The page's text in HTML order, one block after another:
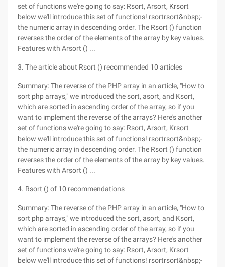
set of functions we're going to say: Rsort, Arsort, Krsort
below we'll introduce this set of functions! rsortrsort&nbsp;-
the numeric array in descending order. The Rsort () function
reverses the order of the elements of the array by key values.
Features with Arsort () ...
3. The article about Rsort () recommended 10 articles
Summary: The reverse of the PHP array in an article, "How to
sort php arrays," we introduced the sort, asort, and Ksort,
which are sorted in ascending order of the array, so if you
want to implement the reverse of the arrays? Here's another
set of functions we're going to say: Rsort, Arsort, Krsort
below we'll introduce this set of functions! rsortrsort&nbsp;-
the numeric array in descending order. The Rsort () function
reverses the order of the elements of the array by key values.
Features with Arsort () ...
4. Rsort () of 10 recommendations
Summary: The reverse of the PHP array in an article, "How to
sort php arrays," we introduced the sort, asort, and Ksort,
which are sorted in ascending order of the array, so if you
want to implement the reverse of the arrays? Here's another
set of functions we're going to say: Rsort, Arsort, Krsort
below we'll introduce this set of functions! rsortrsort&nbsp;-